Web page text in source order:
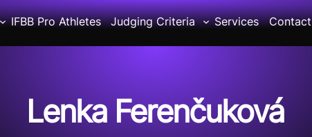
IFBB Pro Athletes Judging Criteria Services Contact
Lenka Ferenčuková